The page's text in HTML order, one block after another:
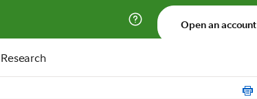
Open an account